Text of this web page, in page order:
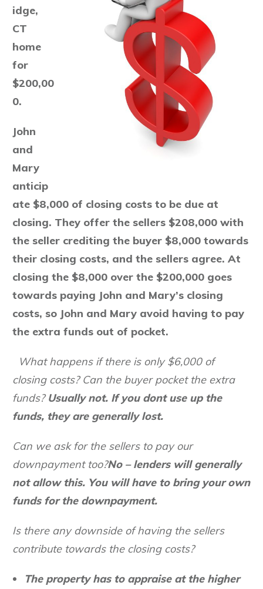
idge,
CT
home
for
$200,00
0.
John
and
Mary
anticip
ate $8,000 of closing costs to be due at
closing. They offer the sellers $208,000 with
the seller crediting the buyer $8,000 towards
their closing costs, and the sellers agree. At
closing the $8,000 over the $200,000 goes
towards paying John and Mary’s closing
costs, so John and Mary avoid having to pay
the extra funds out of pocket.
What happens if there is only $6,000 of
closing costs? Can the buyer pocket the extra
funds?Usually not. If you dont use up the
funds, they are generally lost.
Can we ask for the sellers to pay our
downpayment too?No – lenders will generally
not allow this. You will have to bring your own
funds for the downpayment.
Is there any downside of having the sellers
contribute towards the closing costs?
The property has to appraise at the higher